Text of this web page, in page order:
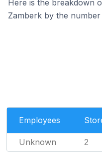
Here is the breakdown
Zamberk by the
Employees
Unknown 2